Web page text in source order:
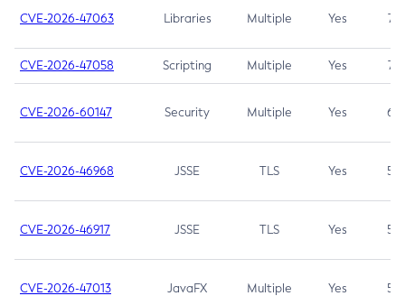
CVE-2026-47063 Libraries Multiple Yes 7.5
CVE-2026-47058 Scripting Multiple Yes 7.4
CVE-2026-60147 Security Multiple Yes 6.5
CVE-2026-46968 JSSE TLS Yes 5.9
CVE-2026-46917 JSSE TLS Yes 5.3
CVE-2026-47013 JavaFX Multiple Yes 5.3